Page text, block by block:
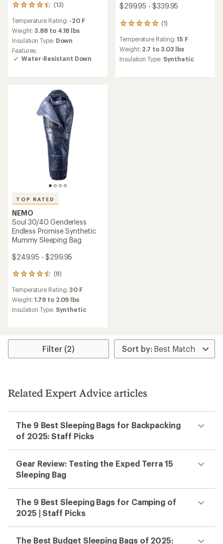
(13)
13
with
an
average
rating
of
4.2
Temperature Rating: -20 F
Weight:3.88 to 4.18 lbs
Insulation Type: Down
Features:
Water-Resistant Down
$299.95 - $339.95
(1)
1
with
an
average
Temperature Rating:15 F
Weight: 2.7 to 3.03 lbs
Insulation Type: Synthetic
TOP RATED
NEMO
Soul 30/40 Genderless
Endless Promise Synthetic
Mummy Sleeping Bag
$249.95 - $299.95
(8)
8
with
an
average
out
5
Temperature Rating:30 F
Weight:1.79 to 2.09 lbs
Insulation Type: Synthetic
Filter (2)
Related Expert Advice articles
The 9 Best Sleeping Bags for Backpacking
of 2025: Staff Picks
Gear Review: Testing the Exped Terra 15
Sleeping Bag
The 9 Best Sleeping Bags for Camping of
2025 | Staff Picks
The Best Budget Sleeping Bags of 2025: